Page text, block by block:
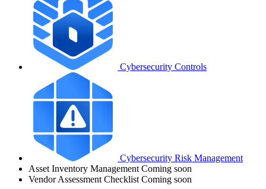
Cybersecurity Controls
Cybersecurity Risk Management
Asset Inventory Management Coming soon
Vendor Assessment Checklist Coming soon